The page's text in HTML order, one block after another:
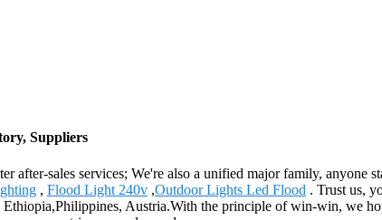
Suppliers
after-sales services; We're also a unified major family,
, Flood Light 240v ,Outdoor Lights Led Flood . Trust us,
Austria.With the principle of win-win, we